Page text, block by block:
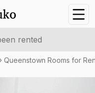
rented
Queenstown Rooms for